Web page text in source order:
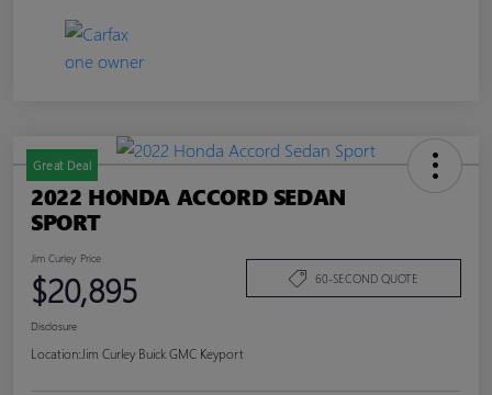
Great Deal
2022 HONDA ACCORD SEDAN
SPORT
Jim Curley Price
$20,895 60-SECOND QUOTE
Disclosure
Location: Jim Curley Buick GMC Keyport